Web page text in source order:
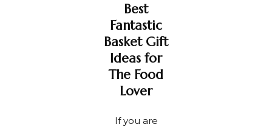
Best
Fantastic
Basket Gift
Ideas for
The Food
Lover
If you are